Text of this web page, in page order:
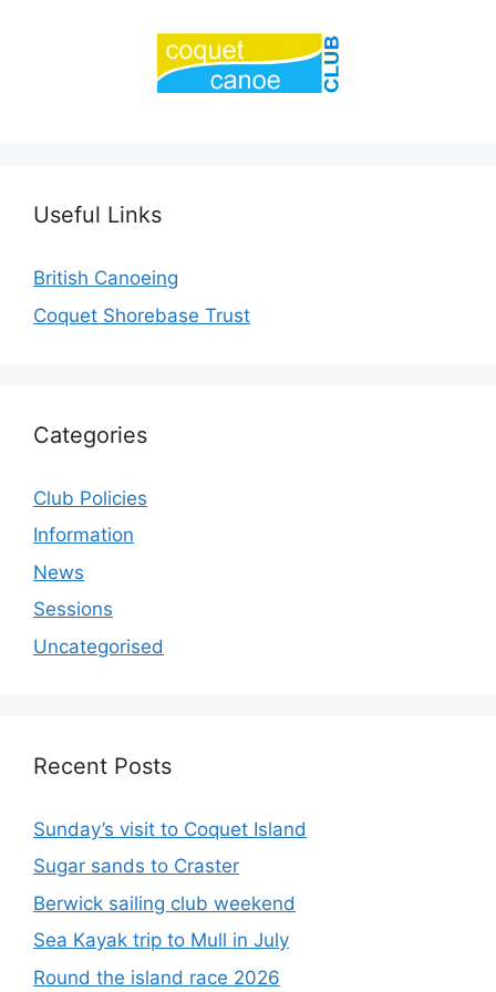
Useful Links
British Canoeing
Coquet Shorebase Trust
Categories
Club Policies
Information
News
Sessions
Uncategorised
Recent Posts
Sunday’s visit to Coquet Island
Sugar sands to Craster
Berwick sailing club weekend
Sea Kayak trip to Mull in July
Round the island race 2026